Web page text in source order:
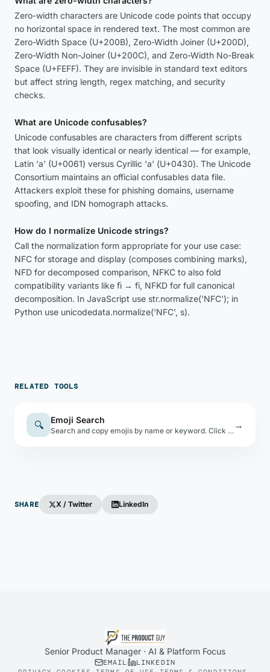
Zero-width characters are Unicode code points that occupy
no horizontal space in rendered text. The most common are
Zero-Width Space (U+200B), Zero-Width Joiner (U+200D),
Zero-Width Non-Joiner (U+200C), and Zero-Width No-Break
Space (U+FEFF). They are invisible in standard text editors
but affect string length, regex matching, and security
checks.
What are Unicode confusables?
Unicode confusables are characters from different scripts
that look visually identical or nearly identical — for example,
Latin 'a' (U+0061) versus Cyrillic 'а' (U+0430). The Unicode
Consortium maintains an official confusables data file.
Attackers exploit these for phishing domains, username
spoofing, and IDN homograph attacks.
How do I normalize Unicode strings?
Call the normalization form appropriate for your use case:
NFC for storage and display (composes combining marks),
NFD for decomposed comparison, NFKC to also fold
compatibility variants like ﬁ → fi, NFKD for full canonical
decomposition. In JavaScript use str.normalize('NFC'); in
Python use unicodedata.normalize('NFC', s).
RELATED TOOLS
🔍 Emoji Search
Search and copy emojis by name or keyword. Click any emoji to copy it to your clipboard. →
SHARE X / Twitter LinkedIn
Senior Product Manager · AI & Platform Focus
EMAIL LINKEDIN